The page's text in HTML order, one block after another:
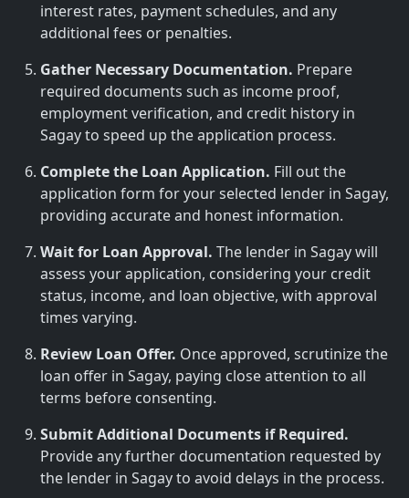
interest rates, payment schedules, and any
additional fees or penalties.
Gather Necessary Documentation. Prepare
required documents such as income proof,
employment verification, and credit history in
Sagay to speed up the application process.
Complete the Loan Application. Fill out the
application form for your selected lender in Sagay,
providing accurate and honest information.
Wait for Loan Approval. The lender in Sagay will
assess your application, considering your credit
status, income, and loan objective, with approval
times varying.
Review Loan Offer. Once approved, scrutinize the
loan offer in Sagay, paying close attention to all
terms before consenting.
Submit Additional Documents if Required.
Provide any further documentation requested by
the lender in Sagay to avoid delays in the process.